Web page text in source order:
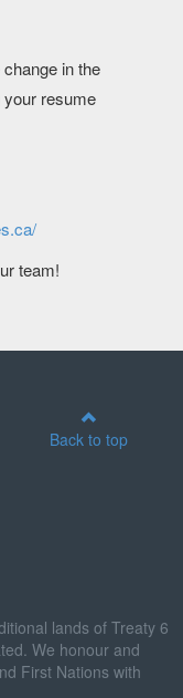
in the
your resume
team!
Back to top
lands of Treaty 6
We honour and
First Nations with